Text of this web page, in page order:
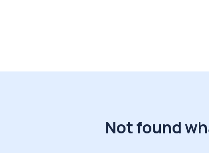
Not found